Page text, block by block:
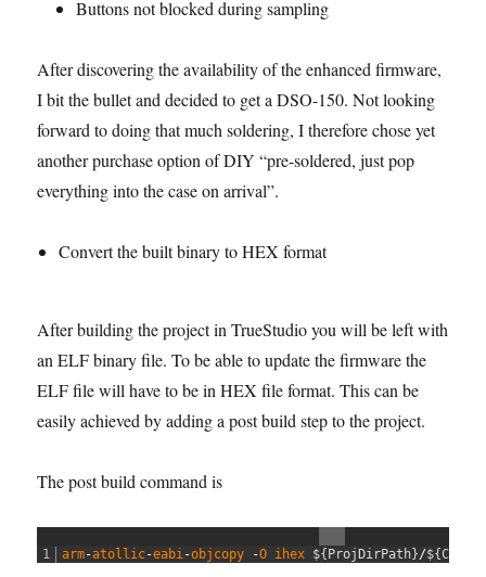
Buttons not blocked during sampling
After discovering the availability of the enhanced firmware,
I bit the bullet and decided to get a DSO-150. Not looking
forward to doing that much soldering, I therefore chose yet
another purchase option of DIY “pre-soldered, just pop
everything into the case on arrival”.
Convert the built binary to HEX format
After building the project in TrueStudio you will be left with
an ELF binary file. To be able to update the firmware the
ELF file will have to be in HEX file format. This can be
easily achieved by adding a post build step to the project.
The post build command is
1 arm-atollic-eabi -objcopy -O ihex ${ProjDirPath}/${